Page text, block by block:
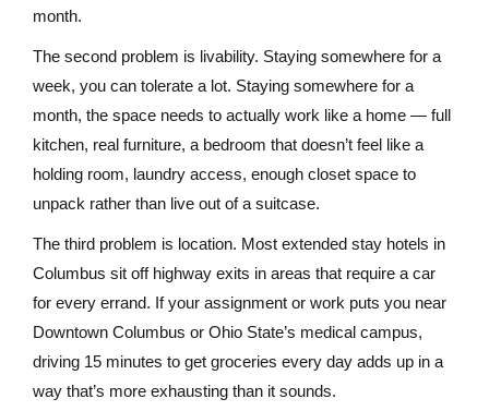
month.
The second problem is livability. Staying somewhere for a
week, you can tolerate a lot. Staying somewhere for a
month, the space needs to actually work like a home — full
kitchen, real furniture, a bedroom that doesn’t feel like a
holding room, laundry access, enough closet space to
unpack rather than live out of a suitcase.
The third problem is location. Most extended stay hotels in
Columbus sit off highway exits in areas that require a car
for every errand. If your assignment or work puts you near
Downtown Columbus or Ohio State’s medical campus,
driving 15 minutes to get groceries every day adds up in a
way that’s more exhausting than it sounds.